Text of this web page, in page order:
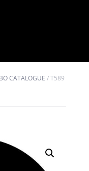
CATALOGUE /T589